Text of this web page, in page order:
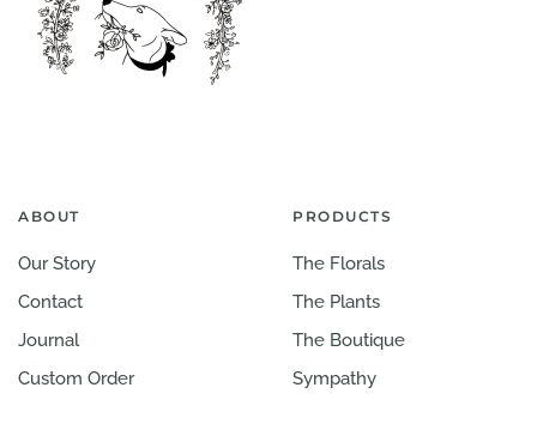
ABOUT
Our Story
Contact
Journal
Custom Order
PRODUCTS
The Florals
The Plants
The Boutique
Sympathy